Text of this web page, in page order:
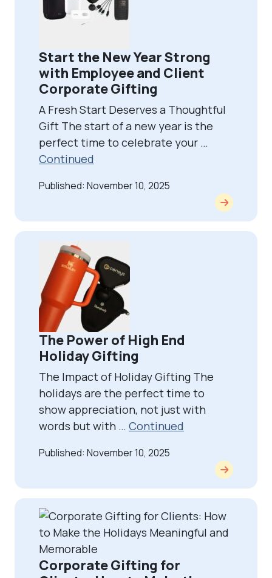
Start the New Year Strong
with Employee and Client
Corporate Gifting
A Fresh Start Deserves a Thoughtful
Gift The start of a new year is the
perfect time to celebrate your …
Continued
Published: November 10, 2025
The Power of High End
Holiday Gifting
The Impact of Holiday Gifting The
holidays are the perfect time to
show appreciation, not just with
words but with … Continued
Published: November 10, 2025
Corporate Gifting for